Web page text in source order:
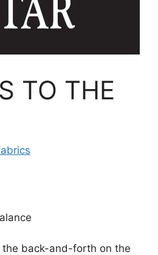
TO THE
the back-and-forth on the